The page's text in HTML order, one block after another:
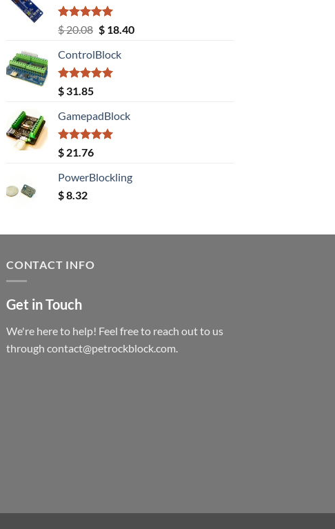
Rated5.00
out of 5
$20.08 Original
was:
$ 20.08.
$18.40Current
ControlBlock
Rated5.00
out of 5
$ 31.85
GamepadBlock
Rated5.00
out of 5
$ 21.76
PowerBlockling
$8.32
CONTACT INFO
Get in Touch
We're here to help! Feel free to reach out to us
through contact@petrockblock.com.